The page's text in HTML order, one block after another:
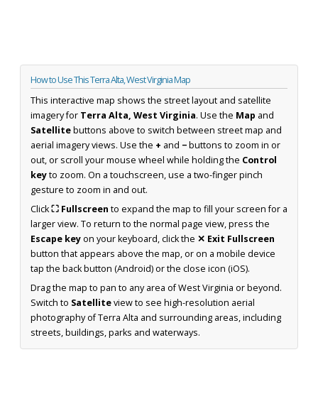
How to Use This Terra Alta, West Virginia Map
This interactive map shows the street layout and satellite
imagery for Terra Alta, West Virginia. Use the Map and
Satellitebuttons above to switch between street map and
aerial imagery views. Use the + and −buttons to zoom in or
out, or scroll your mouse wheel while holding the Control
keyto zoom. On a touchscreen, use a two-finger pinch
gesture to zoom in and out.
Click⛶ Fullscreen to expand the map to fill your screen for a
larger view. To return to the normal page view, press the
Escape keyon your keyboard, click the ✕ Exit Fullscreen
button that appears above the map, or on a mobile device
tap the back button (Android) or the close icon (iOS).
Drag the map to pan to any area of West Virginia or beyond.
Switch to Satelliteview to see high-resolution aerial
photography of Terra Alta and surrounding areas, including
streets, buildings, parks and waterways.